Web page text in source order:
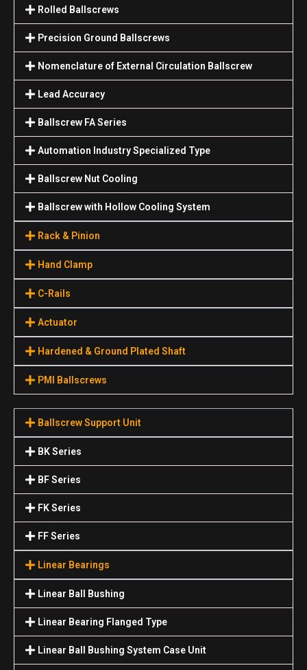
Rolled Ballscrews
Precision Ground Ballscrews
Nomenclature of External Circulation Ballscrew
Lead Accuracy
Ballscrew FA Series
Automation Industry Specialized Туре
Ballscrew Nut Cooling
Ballscrew with Hollow Cooling System
Rack & Pinion
Hand Clamp
C-Rails
Actuator
Hardened & Ground Plated Shaft
PMI Ballscrews
Ballscrew Support Unit
BK Series
BF Series
FK Series
FF Series
Linear Bearings
Linear Ball Bushing
Linear Bearing Flanged Type
Linear Ball Bushing System Case Unit